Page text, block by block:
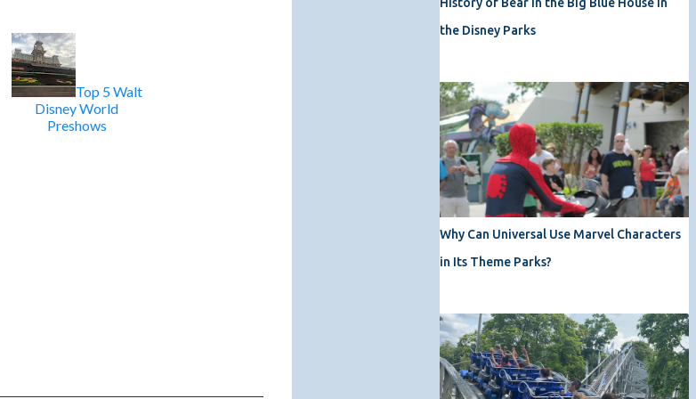
Top 5 Walt
Disney World
Preshows
the Disney Parks
Why Can Universal Use Marvel Characters
in Its Theme Parks?